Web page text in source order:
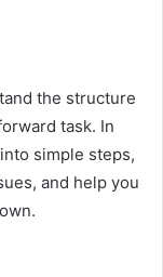
the structure
task. In
simple steps,
and help you